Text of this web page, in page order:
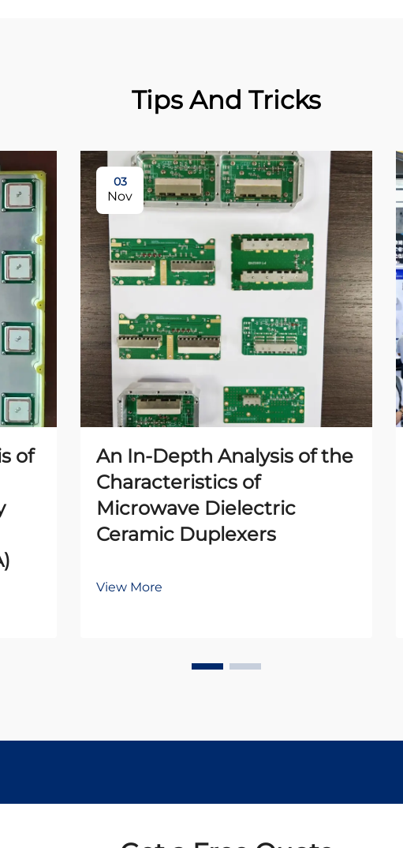
Tips And Tricks
of
03
Nov
An In-Depth Analysis of the
Characteristics of
Microwave Dielectric
Ceramic Duplexers
View More